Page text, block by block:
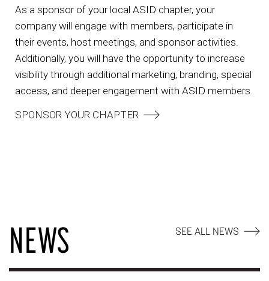
As a sponsor of your local ASID chapter, your
company will engage with members, participate in
their events, host meetings, and sponsor activities.
Additionally, you will have the opportunity to increase
visibility through additional marketing, branding, special
access, and deeper engagement with ASID members.
SPONSOR YOUR CHAPTER
NEWS SEE ALL NEWS